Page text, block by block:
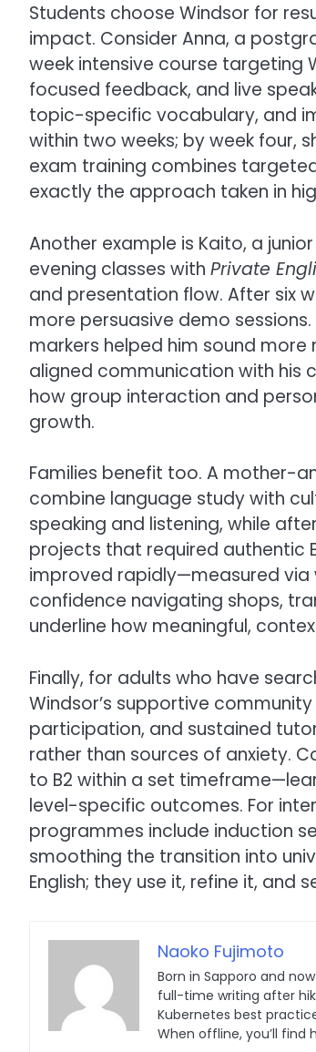
Students choose Windsor for
impact. Consider Anna, a
week intensive course targeting
focused feedback, and live
topic-specific vocabulary, and
within two weeks; by week four,
exam training combines
exactly the approach taken in
Another example is Kaito, a
evening classes with Private
and presentation flow. After six
more persuasive demo
markers helped him sound
aligned communication with his
how group interaction and
growth.
Families benefit too. A mother-
combine language study with
speaking and listening, while
projects that required authentic
improved rapidly—measured
confidence navigating shops,
underline how meaningful,
Finally, for adults who have
Windsor’s supportive
participation, and sustained
rather than sources of anxiety.
to B2 within a set
level-specific outcomes. For
programmes include induction
smoothing the transition into
English; they use it, refine it, and
Naoko Fujimoto
Born in Sapporo and
full-time writing after
Kubernetes best
When offline, you’ll